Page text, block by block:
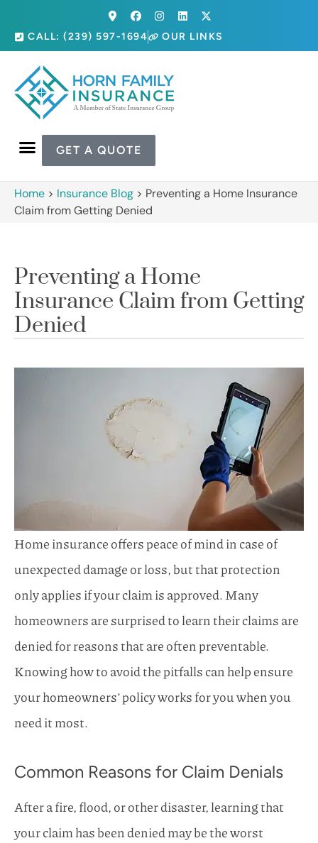
CALL: (239) 597-1694 OUR LINKS
GET A QUOTE
Home > Insurance Blog > Preventing a Home Insurance
Claim from Getting Denied
Preventing a Home
Insurance Claim from Getting
Denied
Home insurance offers peace of mind in case of
unexpected damage or loss, but that protection
only applies if your claim is approved. Many
homeowners are surprised to learn their claims are
denied for reasons that are often preventable.
Knowing how to avoid the pitfalls can help ensure
your homeowners’ policy works for you when you
need it most.
Common Reasons for Claim Denials
After a fire, flood, or other disaster, learning that
your claim has been denied may be the worst